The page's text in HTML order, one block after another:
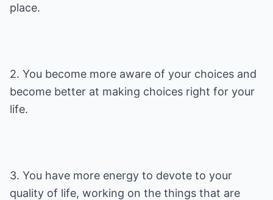
place.
2. You become more aware of your choices and
become better at making choices right for your
life.
3. You have more energy to devote to your
quality of life, working on the things that are